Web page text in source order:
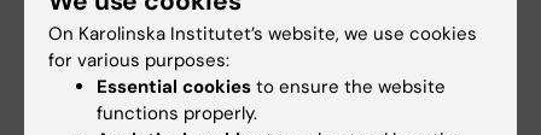
Department of Laboratory Medicine. The award
recognises their dedicated efforts to create a safe and
well-functioning work environment in a complex research
On Karolinska Institutet’s website, we use cookies
for various purposes:
Essential cookies to ensure the website
functions properly.